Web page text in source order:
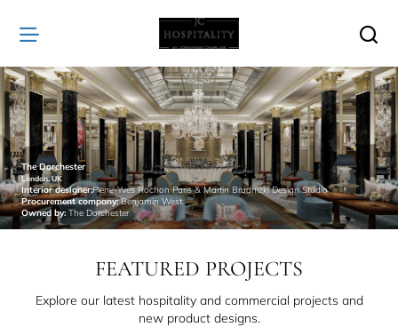
JC
Hospitality
The Dorchester
London, UK
Interior designer:Pierre-Yves Rochon Paris & Martin Brudnizki Design Studio
Procurement company:Benjamin West
Owned by: The Dorchester
FEATURED PROJECTS
Explore our latest hospitality and commercial projects and
new product designs.